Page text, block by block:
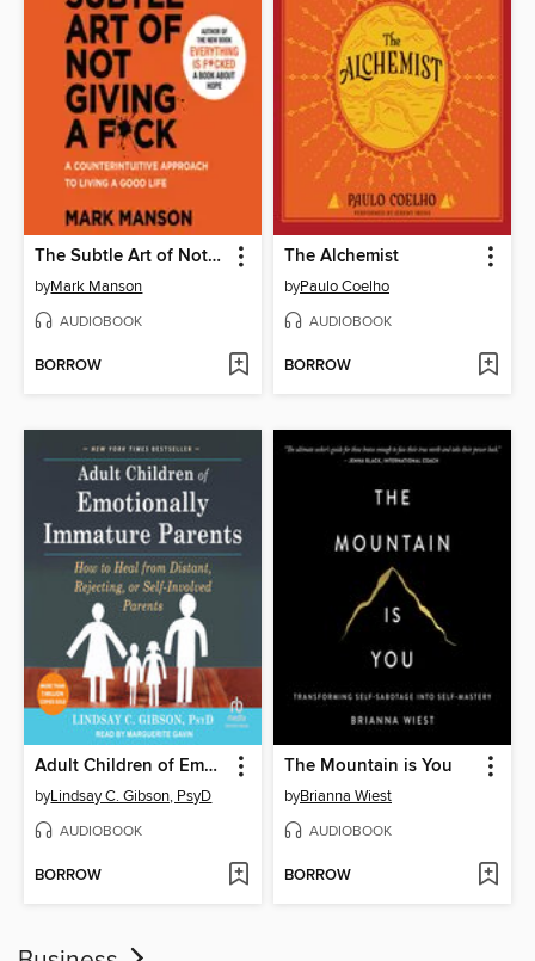
The Subtle Art of Not Giving a F*ck
byMark Manson
AUDIOBOOK
BORROW
The Alchemist
byPaulo Coelho
AUDIOBOOK
BORROW
Adult Children of Emotionally Immature Parents
byLindsay C. Gibson, PsyD
AUDIOBOOK
BORROW
The Mountain is You
byBrianna Wiest
AUDIOBOOK
BORROW